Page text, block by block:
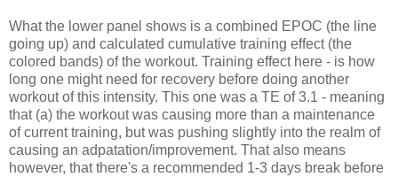
What the lower panel shows is a combined EPOC (the line
going up) and calculated cumulative training effect (the
colored bands) of the workout. Training effect here - is how
long one might need for recovery before doing another
workout of this intensity. This one was a TE of 3.1 - meaning
that (a) the workout was causing more than a maintenance
of current training, but was pushing slightly into the realm of
causing an adpatation/improvement. That also means
however, that there's a recommended 1-3 days break before